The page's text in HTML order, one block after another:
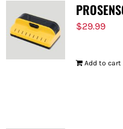
$29.99
Add to cart